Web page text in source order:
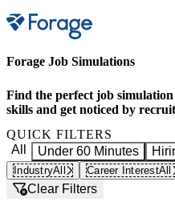
Site notifications
Forage Job Simulations
Find the perfect job
skills and get noticed by
QUICK FILTERS
All
Under 60 Minutes
IndustryAll Career InterestAll
Clear Filters